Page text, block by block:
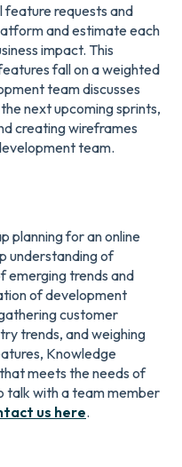
feature requests and
and estimate each
impact. This
fall on a weighted
team discusses
next upcoming sprints,
creating wireframes
team.
planning for an online
understanding of
emerging trends and
of development
customer
trends, and weighing
Knowledge
meets the needs of
talk with a team member
us here.